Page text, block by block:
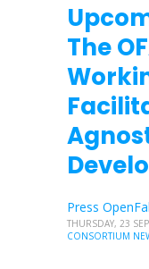
The
Press
THURSDAY, 23
CONSORTIUM